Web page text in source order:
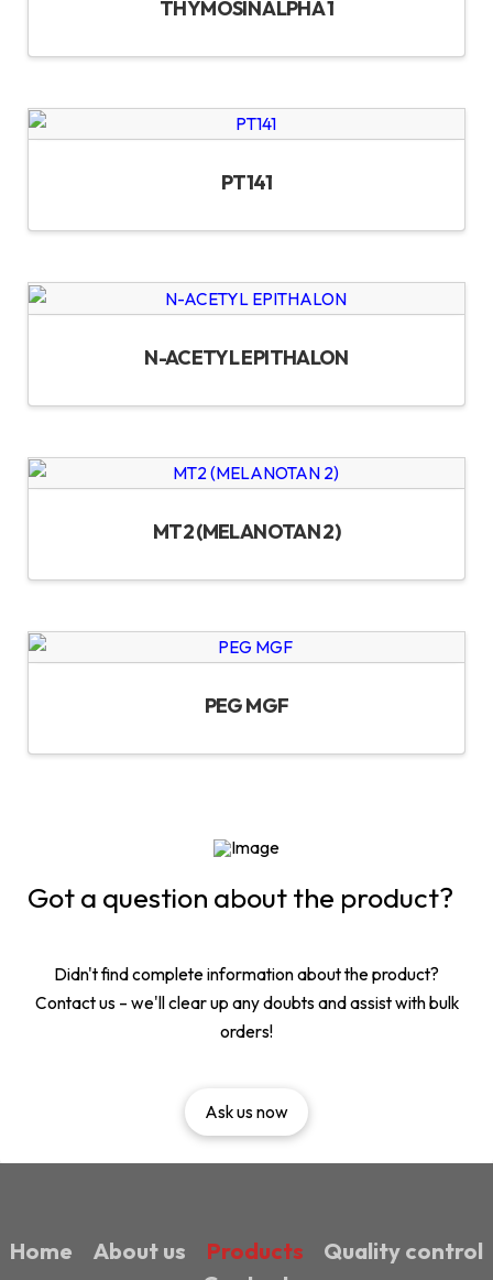
THYMOSIN ALPHA 1
PT141
N-ACETYL EPITHALON
MT2 (MELANOTAN 2)
PEG MGF
Got a question about the product?
Didn't find complete information about the product?
Contact us – we'll clear up any doubts and assist with bulk
orders!
Ask us now
Home About us Products
Quality control